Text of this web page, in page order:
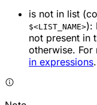
is not in list
$<LIST_NAME>):
not present in
otherwise.
in expressions.